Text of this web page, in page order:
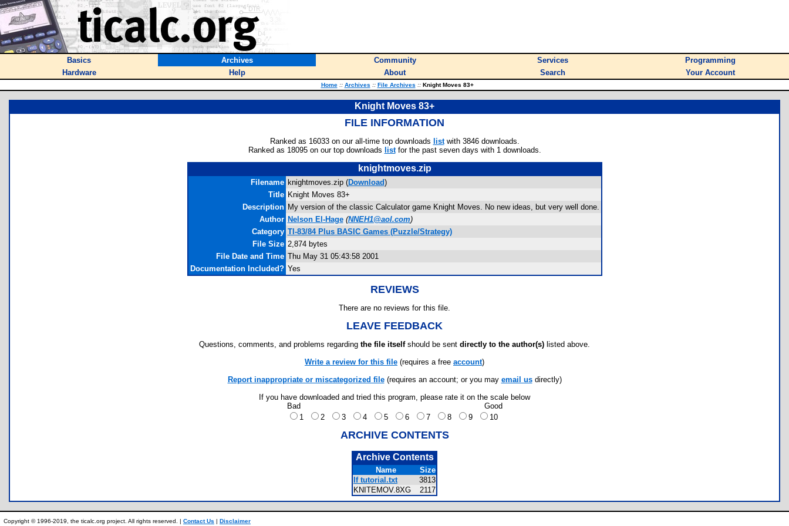
Basics Archives Community Services
Programming
Hardware
Help About Search Your Account
Home :: Archives :: File Archives ::Knight Moves 83+
Knight Moves 83+
FILE INFORMATION
Ranked as 16033 on our all-time top downloads listwith 3846 downloads.
Ranked as 18095 on our top downloads listfor the past seven days with 1 downloads.
knightmoves.zip
Filename knightmoves.zip (Download)
Title Knight Moves 83+
Description My version of the classic Calculator game Knight Moves. No new ideas, but very well done.
Author Nelson El-Hage (NNEH1@aol.com)
Category TI-83/84 Plus BASIC Games (Puzzle/Strategy)
File Size 2,874 bytes
File Date and Time Thu May 31 05:43:58 2001
Documentation Included? Yes
REVIEWS
There are no reviews for this file.
LEAVE FEEDBACK
Questions, comments, and problems regarding the file itselfshould be sent directly to the author(s) listed above.
Write a review for this file (requires a free account)
Report inappropriate or miscategorized file(requires an account; or you may email usdirectly)
If you have downloaded and tried this program, please rate it on the scale below
Bad
Good
1
2 3 4 5 6 7 8 9 10
ARCHIVE CONTENTS
Archive Contents
Name
Size
If tutorial.txt
3813
KNITEMOV.8XG
2117
Copyright © 1996-2019, the ticalc.org project. All rights reserved. | Contact Us | Disclaimer